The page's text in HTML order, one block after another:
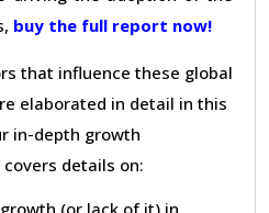
buy the full report now!
that influence these global
elaborated in detail in this
in-depth growth
details on:
(or lack of it) in